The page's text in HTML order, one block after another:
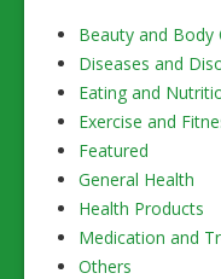
Beauty and Body
Diseases and
Eating and
Exercise and
Featured
General Health
Health Products
Medication and
Others